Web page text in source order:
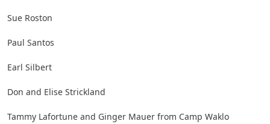
Sue Roston
Paul Santos
Earl Silbert
Don and Elise Strickland
Tammy Lafortune and Ginger Mauer from Camp Waklo